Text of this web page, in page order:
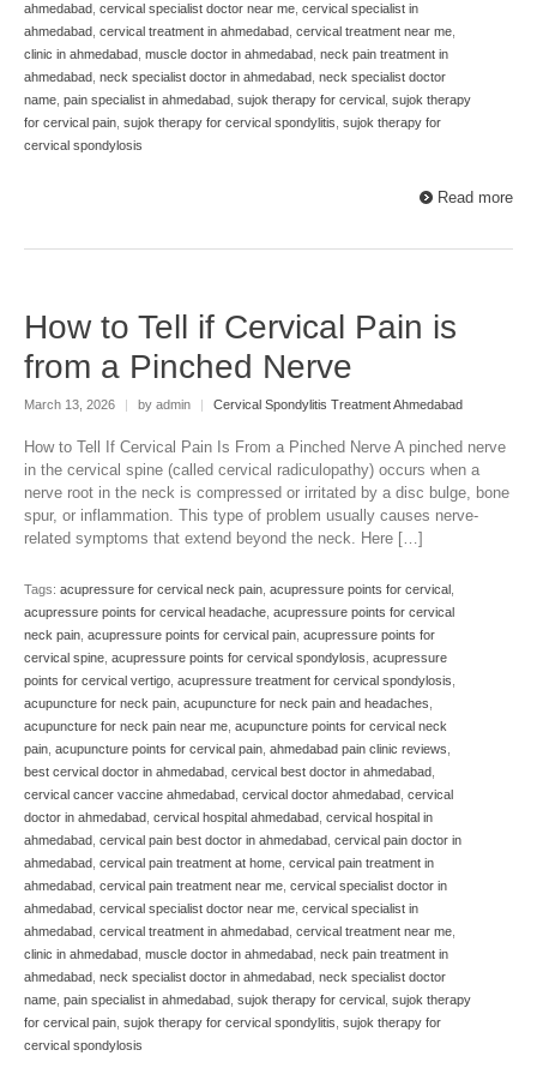
ahmedabad cervical specialist doctor near me cervical specialist in
ahmedabad cervical treatment in ahmedabad cervical treatment near me
clinic in ahmedabad muscle doctor in ahmedabad neck pain treatment in
ahmedabad neck specialist doctor in ahmedabad neck specialist doctor
name pain specialist in ahmedabad sujok therapy for cervical
sujok therapy
for cervical pain sujok therapy for cervical spondylitis sujok therapy for
cervical spondylosis
Read more
How to Tell if Cervical Pain is
from a Pinched Nerve
March 13, 2026 | by admin | Cervical Spondylitis Treatment Ahmedabad
How to Tell If Cervical Pain Is From a Pinched Nerve A pinched nerve
in the cervical spine (called cervical radiculopathy) occurs when a
nerve root in the neck is compressed or irritated by a disc bulge, bone
spur, or inflammation. This type of problem usually causes nerve-
related symptoms that extend beyond the neck. Here […]
Tags: acupressure for cervical neck pain acupressure points for cervical
acupressure points for cervical headache acupressure points for cervical
neck pain acupressure points for cervical pain acupressure points for
cervical spine acupressure points for cervical spondylosis acupressure
points for cervical vertigo acupressure treatment for cervical spondylosis
acupuncture for neck pain acupuncture for neck pain and headaches
acupuncture for neck pain near me acupuncture points for cervical neck
pain acupuncture points for cervical pain ahmedabad pain clinic reviews
best cervical doctor in ahmedabad cervical best doctor in ahmedabad
cervical cancer vaccine ahmedabad cervical doctor ahmedabad cervical
doctor in ahmedabad cervical hospital ahmedabad cervical hospital in
ahmedabad cervical pain best doctor in ahmedabad cervical pain doctor in
ahmedabad cervical pain treatment at home cervical pain treatment in
ahmedabad cervical pain treatment near me cervical specialist doctor in
ahmedabad cervical specialist doctor near me cervical specialist in
ahmedabad cervical treatment in ahmedabad cervical treatment near me
clinic in ahmedabad muscle doctor in ahmedabad neck pain treatment in
ahmedabad neck specialist doctor in ahmedabad neck specialist doctor
name pain specialist in ahmedabad sujok therapy for cervical
sujok therapy
for cervical pain sujok therapy for cervical spondylitis sujok therapy for
cervical spondylosis